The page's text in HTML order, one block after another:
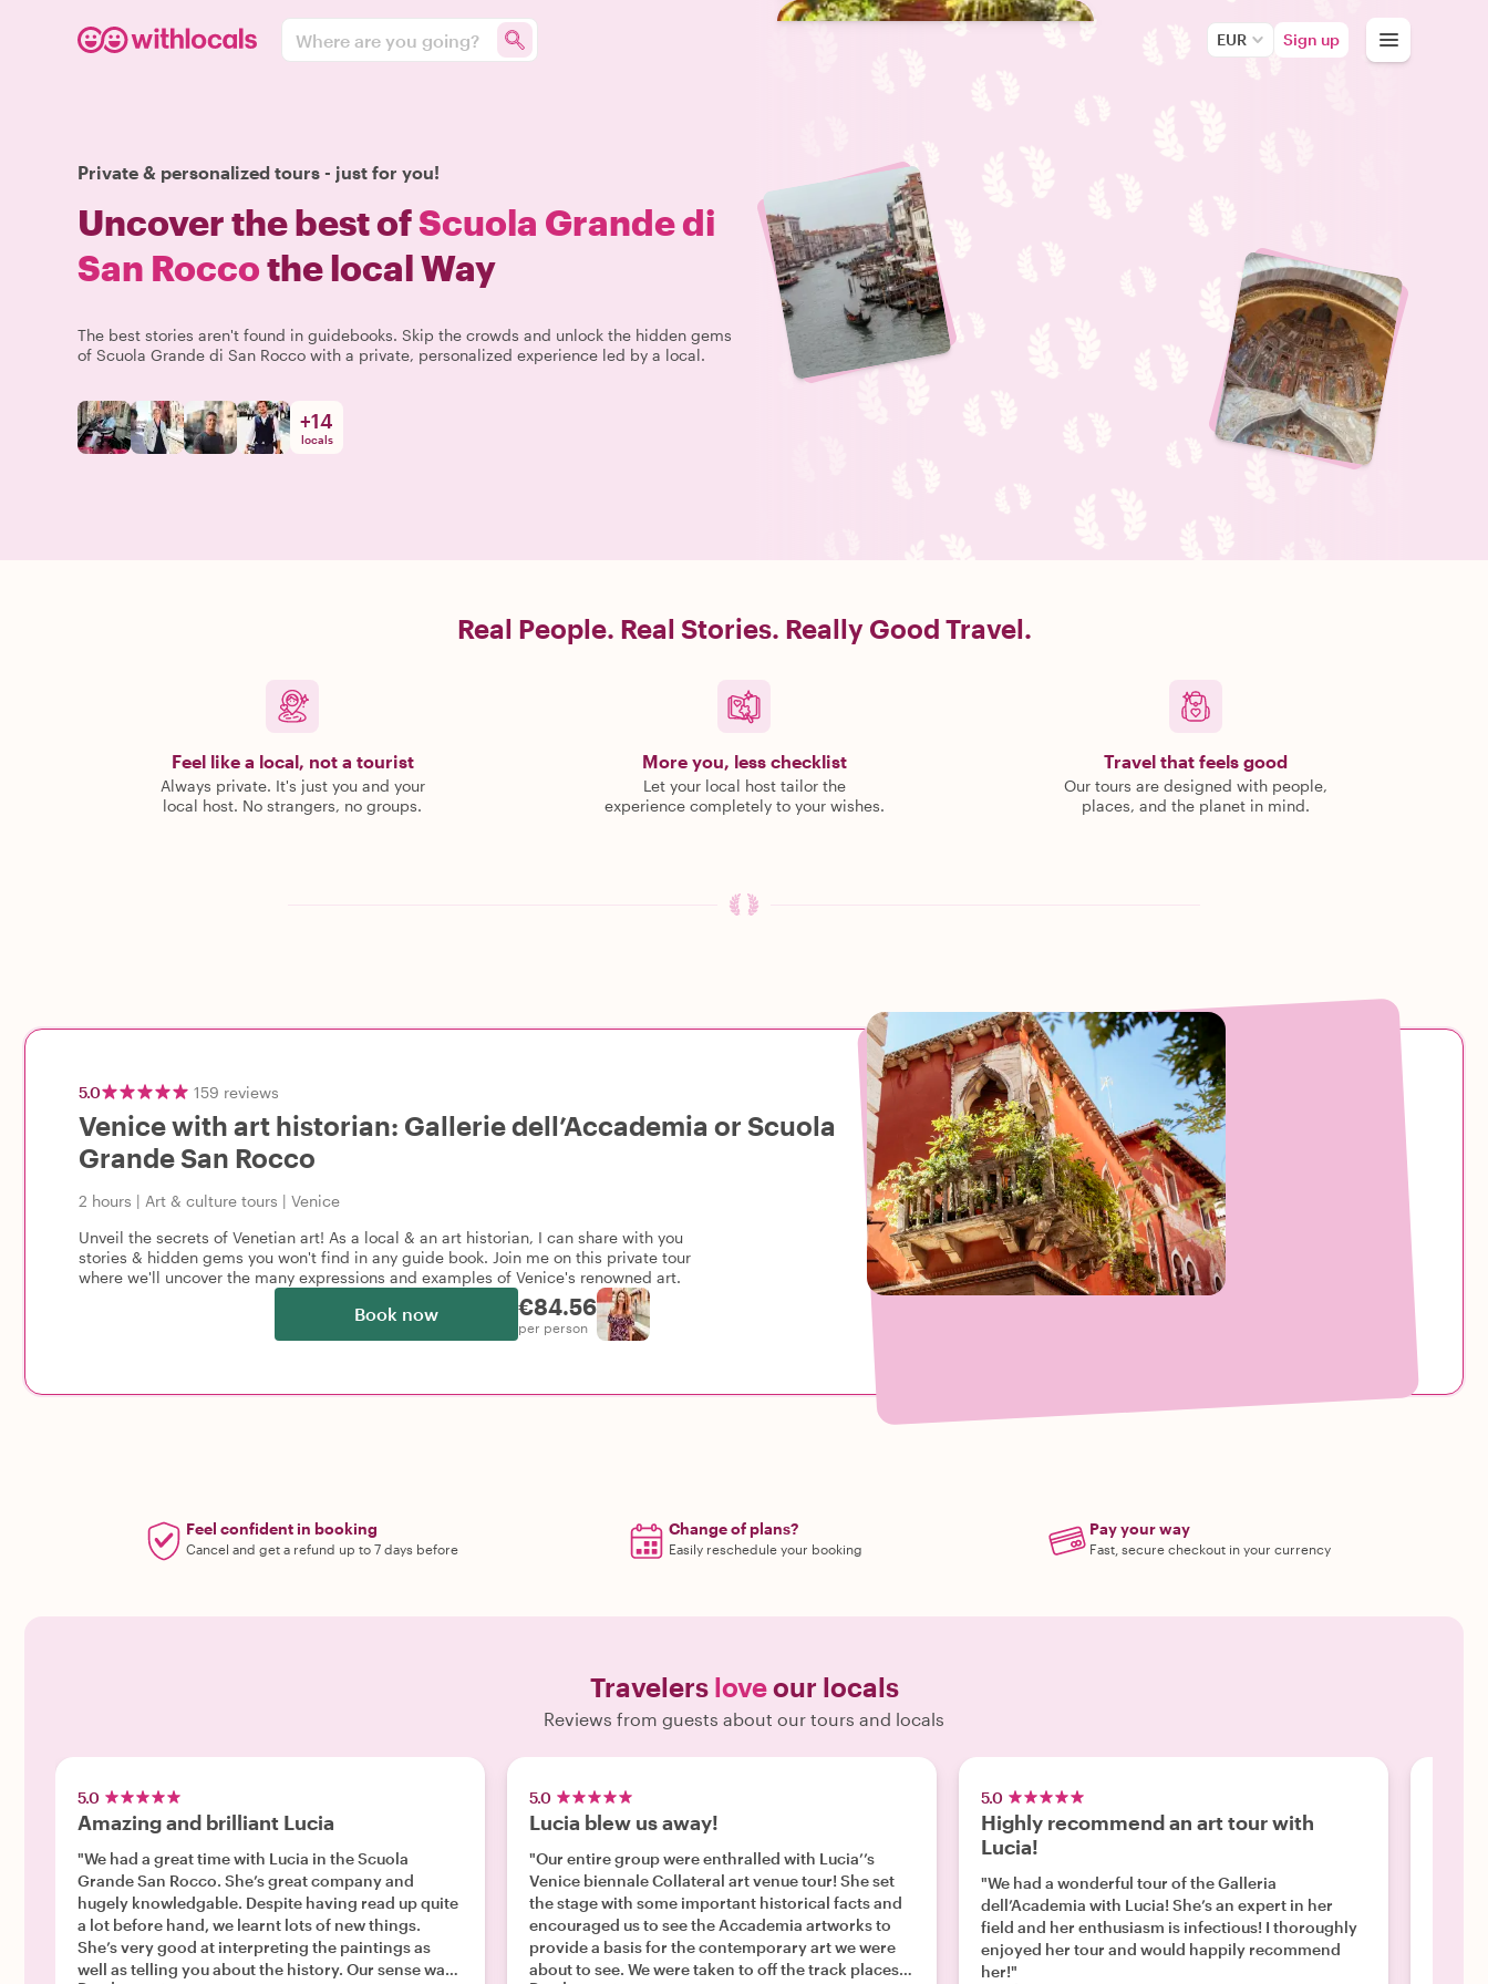
Where are you going? EUR Sign up
Private & personalized tours - just for you!
Uncover the best ofScuola Grande di
San Roccothe local Way
The best stories aren't found in guidebooks. Skip the crowds and unlock the hidden gems
of Scuola Grande di San Rocco with a private, personalized experience led by a local.
+14
locals
Real People. Real Stories. Really Good Travel.
Feel like a local, not a tourist
Always private. It's just you and your
local host. No strangers, no groups.
More you, less checklist
Let your local host tailor the
experience completely to your wishes.
Travel that feels good
Our tours are designed with people,
places, and the planet in mind.
5.0 159 reviews
Venice with art historian: Gallerie dell’Accademia or Scuola
Grande San Rocco
2 hours | Art & culture tours | Venice
Unveil the secrets of Venetian art! As a local & an art historian, I can share with you
stories & hidden gems you won't find in any guide book. Join me on this private tour
where we'll uncover the many expressions and examples of Venice's renowned art.
Book now €84.56
per person
Feel confident in booking
Cancel and get a refund up to 7 days before
Change of plans?
Easily reschedule your booking
Pay your way
Fast, secure checkout in your currency
Travelers loveour locals
Reviews from guests about our tours and locals
5.0
Amazing and brilliant Lucia
"We had a great time with Lucia in the Scuola
Grande San Rocco. She’s great company and
hugely knowledgable. Despite having read up quite
a lot before hand, we learnt lots of new things.
She’s very good at interpreting the paintings as
well as telling you about the history. Our sense was
5.0
Lucia blew us away!
"Our entire group were enthralled with Lucia’’s
Venice biennale Collateral art venue tour! She set
the stage with some important historical facts and
encouraged us to see the Accademia artworks to
provide a basis for the contemporary art we were
about to see. We were taken to off the track places
5.0
Highly recommend an art tour with
Lucia!
"We had a wonderful tour of the Galleria
dell’Academia with Lucia! She’s an expert in her
field and her enthusiasm is infectious! I thoroughly
enjoyed her tour and would happily recommend
her!"